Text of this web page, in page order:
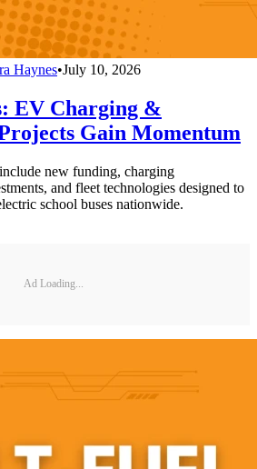
Haynes•July 10, 2026
EV Charging &
Gain Momentum
new funding, charging
and fleet technologies designed to
school buses nationwide.
Ad Loading...